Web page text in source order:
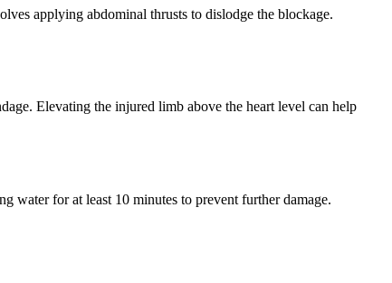
applying abdominal thrusts to dislodge the blockage.
Elevating the injured limb above the heart level can help
water for at least 10 minutes to prevent further damage.